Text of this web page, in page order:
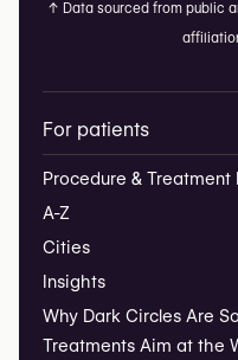
↑ Data sourced from public
For patients
Procedure & Treatment
A-Z
Cities
Insights
Why Dark Circles Are
Treatments Aim at the